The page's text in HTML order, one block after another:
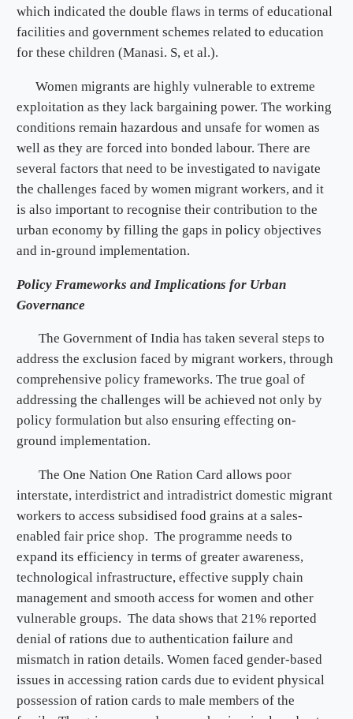
which indicated the double flaws in terms of educational
facilities and government schemes related to education
for these children (Manasi. S, et al.).
Women migrants are highly vulnerable to extreme
exploitation as they lack bargaining power. The working
conditions remain hazardous and unsafe for women as
well as they are forced into bonded labour. There are
several factors that need to be investigated to navigate
the challenges faced by women migrant workers, and it
is also important to recognise their contribution to the
urban economy by filling the gaps in policy objectives
and in-ground implementation.
Policy Frameworks and Implications for Urban
Governance
The Government of India has taken several steps to
address the exclusion faced by migrant workers, through
comprehensive policy frameworks. The true goal of
addressing the challenges will be achieved not only by
policy formulation but also ensuring effecting on-
ground implementation.
The One Nation One Ration Card allows poor
interstate, interdistrict and intradistrict domestic migrant
workers to access subsidised food grains at a sales-
enabled fair price shop. The programme needs to
expand its efficiency in terms of greater awareness,
technological infrastructure, effective supply chain
management and smooth access for women and other
vulnerable groups. The data shows that 21% reported
denial of rations due to authentication failure and
mismatch in ration details. Women faced gender-based
issues in accessing ration cards due to evident physical
possession of ration cards to male members of the